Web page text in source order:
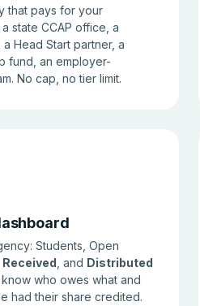
that pays for your
state CCAP office, a
Head Start partner, a
fund, an employer-
No cap, no tier limit.
Students, Open
Received , and Distributed
who owes what and
had their share credited.